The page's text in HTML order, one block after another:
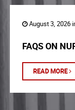
August 3, 2026
FAQS ON
READ MORE